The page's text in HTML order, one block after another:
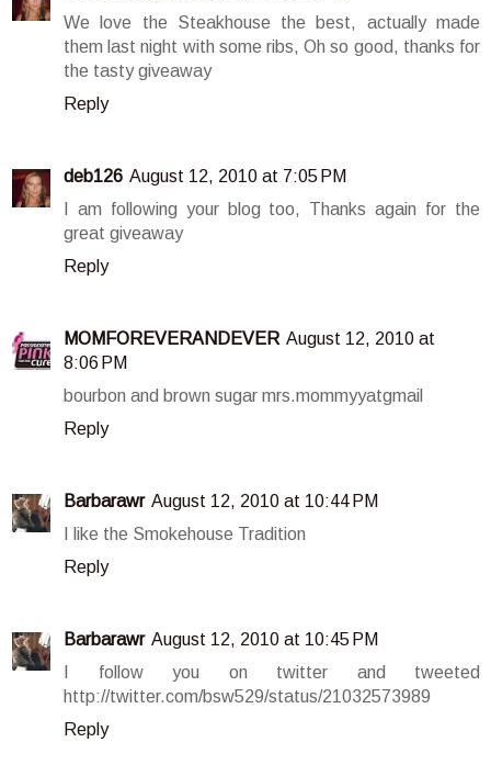
We love the Steakhouse the best, actually made
them last night with some ribs, Oh so good, thanks for
the tasty giveaway
Reply
deb126 August 12, 2010 at 7:05 PM
I am following your blog too, Thanks again for the
great giveaway
Reply
MOMFOREVERANDEVER August 12, 2010 at
8:06 PM
bourbon and brown sugar mrs.mommyyatgmail
Reply
Barbarawr August 12, 2010 at 10:44 PM
I like the Smokehouse Tradition
Reply
Barbarawr August 12, 2010 at 10:45 PM
I follow you on twitter and tweeted
http://twitter.com/bsw529/status/21032573989
Reply